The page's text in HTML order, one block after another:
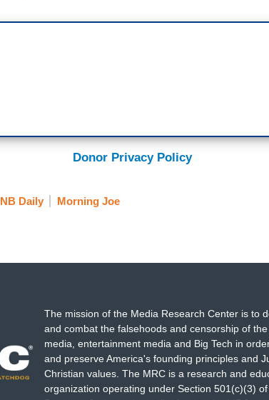
Donor Privacy Policy
NB Daily Morning Joe
The mission of the Media Research Center is to
and combat the falsehoods and censorship of
media, entertainment media and Big Tech in
and preserve America's founding principles and
Christian values. The MRC is a research and
organization operating under Section 501(c)(3)